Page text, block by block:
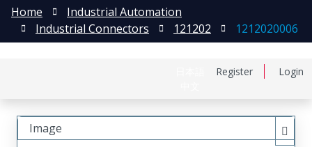
Register Login
Home
Industrial Automation
Industrial Connectors
121202 1212020006
Image